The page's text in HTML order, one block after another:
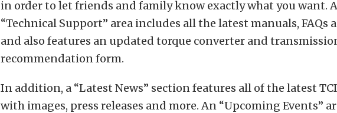
in order to let friends and family know exactly what you want.
“Technical Support” area includes all the latest manuals, FAQs
and also features an updated torque converter and
recommendation form.
In addition, a “Latest News” section features all of the latest
with images, press releases and more. An “Upcoming Events”